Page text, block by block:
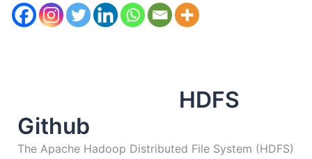
HDFS
Github
The Apache Hadoop Distributed File System (HDFS)